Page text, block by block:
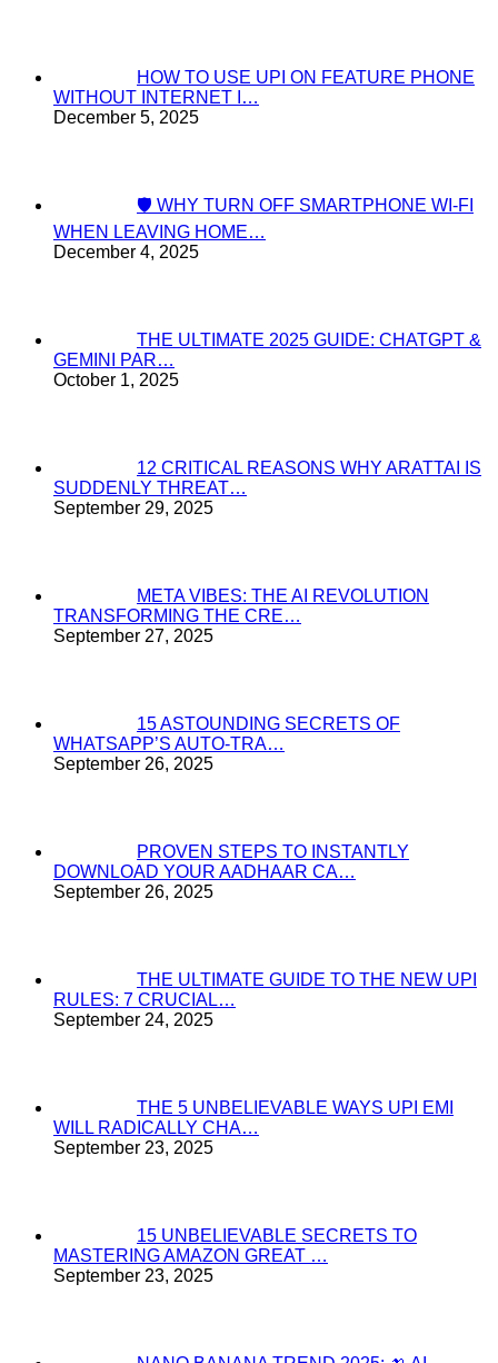
HOW TO USE UPI ON FEATURE PHONE
WITHOUT INTERNET I…
December 5, 2025
🛡️ WHY TURN OFF SMARTPHONE WI-FI
WHEN LEAVING HOME…
December 4, 2025
THE ULTIMATE 2025 GUIDE: CHATGPT &
GEMINI PAR…
October 1, 2025
12 CRITICAL REASONS WHY ARATTAI IS
SUDDENLY THREAT…
September 29, 2025
META VIBES: THE AI REVOLUTION
TRANSFORMING THE CRE…
September 27, 2025
15 ASTOUNDING SECRETS OF
WHATSAPP’S AUTO-TRA…
September 26, 2025
PROVEN STEPS TO INSTANTLY
DOWNLOAD YOUR AADHAAR CA…
September 26, 2025
THE ULTIMATE GUIDE TO THE NEW UPI
RULES: 7 CRUCIAL…
September 24, 2025
THE 5 UNBELIEVABLE WAYS UPI EMI
WILL RADICALLY CHA…
September 23, 2025
15 UNBELIEVABLE SECRETS TO
MASTERING AMAZON GREAT …
September 23, 2025